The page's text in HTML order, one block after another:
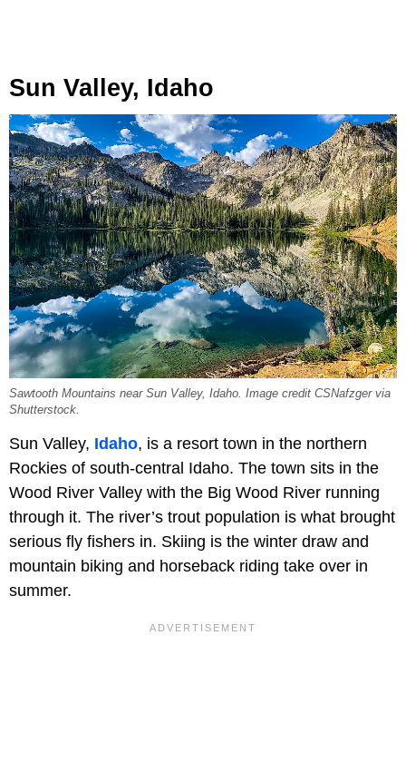
Sun Valley, Idaho
Sawtooth Mountains near Sun Valley, Idaho. Image credit CSNafzger via
Shutterstock.
Sun Valley, Idaho, is a resort town in the northern
Rockies of south-central Idaho. The town sits in the
Wood River Valley with the Big Wood River running
through it. The river’s trout population is what brought
serious fly fishers in. Skiing is the winter draw and
mountain biking and horseback riding take over in
summer.